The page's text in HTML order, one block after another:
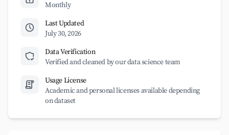
Monthly
Last Updated
July 30, 2026
Data Verification
Verified and cleaned by our data science team
Usage License
Academic and personal licenses available depending
on dataset